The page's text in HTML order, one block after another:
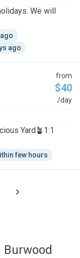
We will
ago
from
$40
/day
Yard🪴1:1
few hours